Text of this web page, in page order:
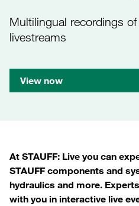
Multilingual recordings
livestreams
View now
At STAUFF: Live you can
STAUFF components and
hydraulics and more.
with you in interactive live